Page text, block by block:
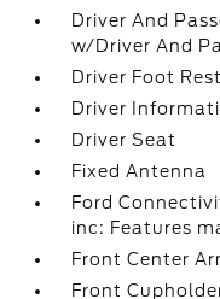
Driver And
w/Driver And
Driver Foot Rest
Driver
Driver Seat
Fixed Antenna
Ford
inc: Features
Front Center
Front